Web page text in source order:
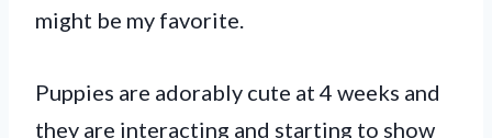
might be my favorite.
Puppies are adorably cute at 4 weeks and
they are interacting and starting to show